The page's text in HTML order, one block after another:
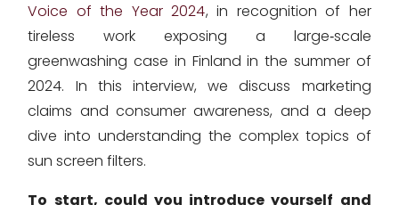
Voice of the Year 2024, in recognition of her
tireless work exposing a large‑scale
greenwashing case in Finland in the summer of
2024. In this interview, we discuss marketing
claims and consumer awareness, and a deep
dive into understanding the complex topics of
sun screen filters.
To start, could you introduce yourself and